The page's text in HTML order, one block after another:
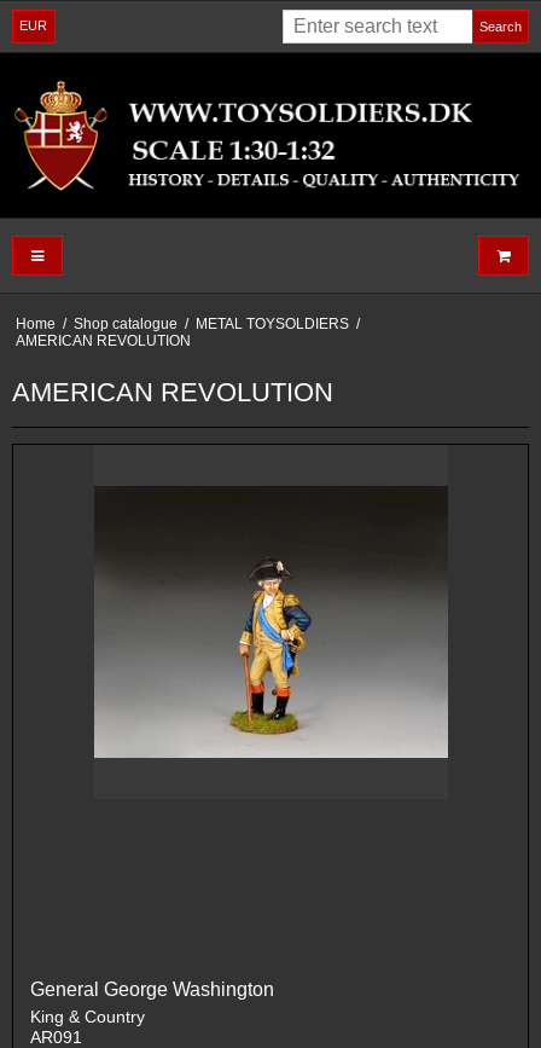
EUR Search
Home / Shop catalogue / METAL TOYSOLDIERS /
AMERICAN REVOLUTION
AMERICAN REVOLUTION
General George Washington
King & Country
AR091